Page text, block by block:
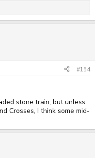
#154
stone train, but unless
Crosses, I think some mid-